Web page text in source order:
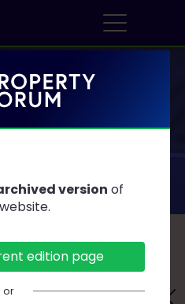
DAY 2
2022.09.20
version of
edition page
or